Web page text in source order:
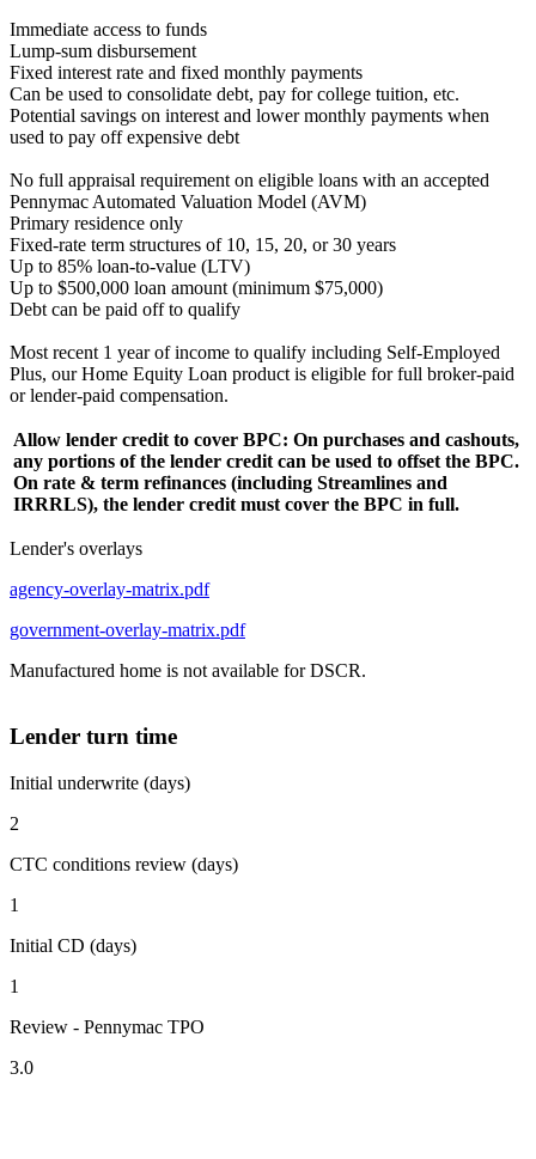
Immediate access to funds
Lump-sum disbursement
Fixed interest rate and fixed monthly payments
Can be used to consolidate debt, pay for college tuition, etc.
Potential savings on interest and lower monthly payments when
used to pay off expensive debt
No full appraisal requirement on eligible loans with an accepted
Pennymac Automated Valuation Model (AVM)
Primary residence only
Fixed-rate term structures of 10, 15, 20, or 30 years
Up to 85% loan-to-value (LTV)
Up to $500,000 loan amount (minimum $75,000)
Debt can be paid off to qualify
Most recent 1 year of income to qualify including Self-Employed
Plus, our Home Equity Loan product is eligible for full broker-paid
or lender-paid compensation.
Allow lender credit to cover BPC: On purchases and cashouts,
any portions of the lender credit can be used to offset the BPC.
On rate & term refinances (including Streamlines and
IRRRLS), the lender credit must cover the BPC in full.
Lender's overlays
agency-overlay-matrix.pdf
government-overlay-matrix.pdf
Manufactured home is not available for DSCR.
Lender turn time
Initial underwrite (days)
2
CTC conditions review (days)
1
Initial CD (days)
1
Review - Pennymac TPO
3.0